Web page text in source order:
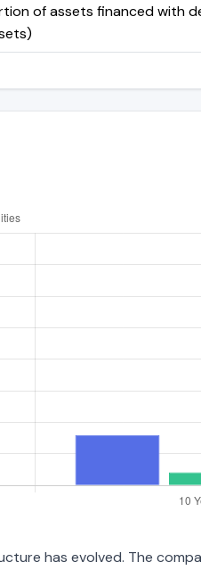
of assets financed with
has evolved. The